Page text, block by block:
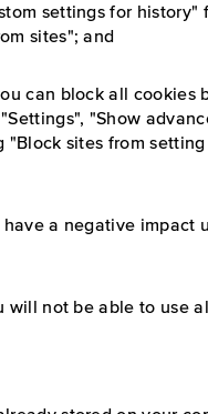
settings for history"
sites"; and
can block all cookies
"Show
"Block sites from
a negative impact
will not be able to use